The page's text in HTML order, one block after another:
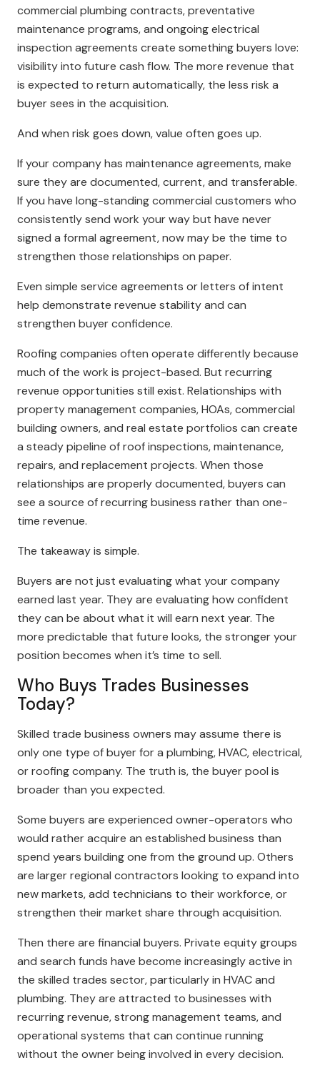
commercial plumbing contracts, preventative
maintenance programs, and ongoing electrical
inspection agreements create something buyers love:
visibility into future cash flow. The more revenue that
is expected to return automatically, the less risk a
buyer sees in the acquisition.
And when risk goes down, value often goes up.
If your company has maintenance agreements, make
sure they are documented, current, and transferable.
If you have long-standing commercial customers who
consistently send work your way but have never
signed a formal agreement, now may be the time to
strengthen those relationships on paper.
Even simple service agreements or letters of intent
help demonstrate revenue stability and can
strengthen buyer confidence.
Roofing companies often operate differently because
much of the work is project-based. But recurring
revenue opportunities still exist. Relationships with
property management companies, HOAs, commercial
building owners, and real estate portfolios can create
a steady pipeline of roof inspections, maintenance,
repairs, and replacement projects. When those
relationships are properly documented, buyers can
see a source of recurring business rather than one-
time revenue.
The takeaway is simple.
Buyers are not just evaluating what your company
earned last year. They are evaluating how confident
they can be about what it will earn next year. The
more predictable that future looks, the stronger your
position becomes when it’s time to sell.
Who Buys Trades Businesses
Today?
Skilled trade business owners may assume there is
only one type of buyer for a plumbing, HVAC, electrical,
or roofing company. The truth is, the buyer pool is
broader than you expected.
Some buyers are experienced owner-operators who
would rather acquire an established business than
spend years building one from the ground up. Others
are larger regional contractors looking to expand into
new markets, add technicians to their workforce, or
strengthen their market share through acquisition.
Then there are financial buyers. Private equity groups
and search funds have become increasingly active in
the skilled trades sector, particularly in HVAC and
plumbing. They are attracted to businesses with
recurring revenue, strong management teams, and
operational systems that can continue running
without the owner being involved in every decision.